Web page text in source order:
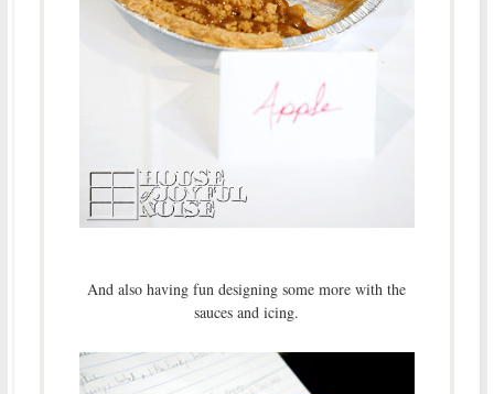
And also having fun designing some more with the
sauces and icing.